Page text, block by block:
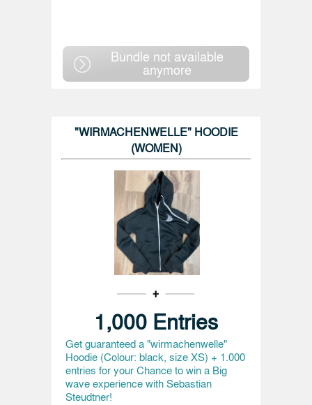
Bundle not available
anymore
"WIRMACHENWELLE" HOODIE
(WOMEN)
1,000 Entries
Get guaranteed a "wirmachenwelle"
Hoodie (Colour: black, size XS) + 1.000
entries for your Chance to win a Big
wave experience with Sebastian
Steudtner!